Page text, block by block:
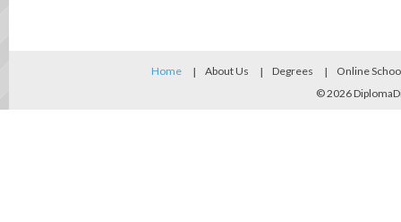
Home About Us Degrees
Online
© 2026